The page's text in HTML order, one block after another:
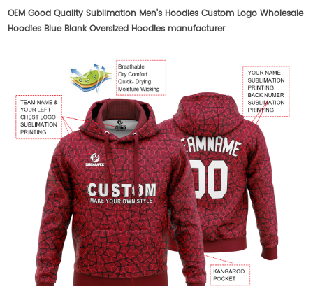
OEM Good Quality Sublimation Men's Hoodies Custom Logo Wholesale
Hoodies Blue Blank Oversized Hoodies manufacturer